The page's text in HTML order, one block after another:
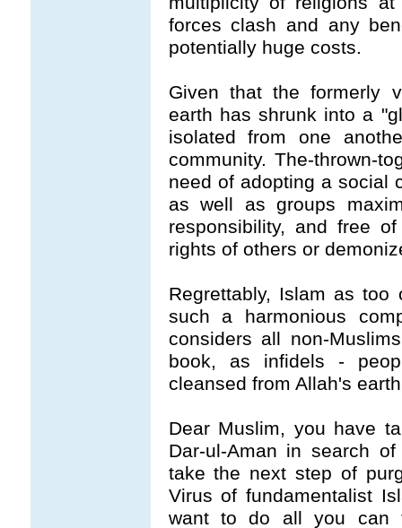
forces clash and any
potentially huge costs.
Given that the formerly
earth has shrunk into a
isolated from one
community. The-thrown-
need of adopting a social
as well as groups
responsibility, and free
rights of others or
Regrettably, Islam as too
such a harmonious
considers all non-
book, as infidels -
cleansed from Allah's
Dear Muslim, you have
Dar-ul-Aman in search
take the next step of
Virus of fundamentalist
want to do all you can